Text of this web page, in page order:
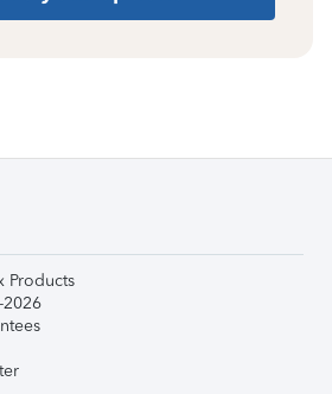
Products